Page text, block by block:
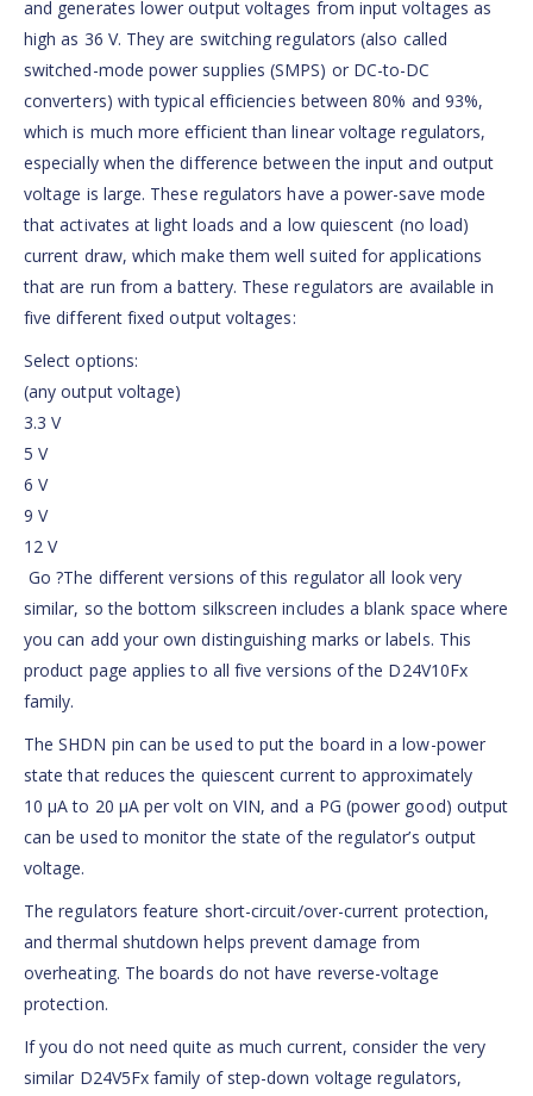
and generates lower output voltages from input voltages as
high as 36 V. They are switching regulators (also called
switched-mode power supplies (SMPS) or DC-to-DC
converters) with typical efficiencies between 80% and 93%,
which is much more efficient than linear voltage regulators,
especially when the difference between the input and output
voltage is large. These regulators have a power-save mode
that activates at light loads and a low quiescent (no load)
current draw, which make them well suited for applications
that are run from a battery. These regulators are available in
five different fixed output voltages:
Select options:
(any output voltage)
3.3 V
5 V
6 V
9 V
12 V
Go ?The different versions of this regulator all look very
similar, so the bottom silkscreen includes a blank space where
you can add your own distinguishing marks or labels. This
product page applies to all five versions of the D24V10Fx
family.
The SHDN pin can be used to put the board in a low-power
state that reduces the quiescent current to approximately
10 µA to 20 µA per volt on VIN, and a PG (power good) output
can be used to monitor the state of the regulator’s output
voltage.
The regulators feature short-circuit/over-current protection,
and thermal shutdown helps prevent damage from
overheating. The boards do not have reverse-voltage
protection.
If you do not need quite as much current, consider the very
similar D24V5Fx family of step-down voltage regulators,